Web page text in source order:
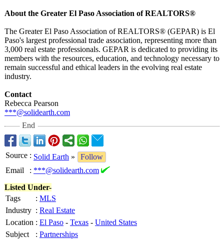
About the Greater El Paso Association of REALTORS®
The Greater El Paso Association of REALTORS® (GEPAR) is El
Paso's largest professional trade association, representing more than
3,000 real estate professionals. GEPAR is dedicated to providing its
members with the resources, education, and technology necessary to
remain successful and ethical leaders in the evolving real estate
industry.
Contact
Rebecca Pearson
***@solidearth.com
End
Source : Solid Earth »
Follow
Email
: ***@solidearth.com
Listed Under-
Tags
: MLS
Industry : Real Estate
Location : El Paso - Texas - United States
Subject
: Partnerships